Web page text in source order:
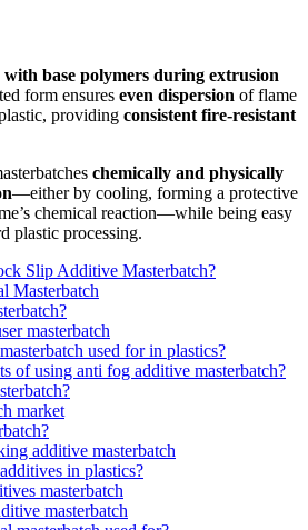
with base polymers during extrusion
form ensures even dispersion of flame
providing consistent fire-resistant
chemically and physically
—either by cooling, forming a protective
chemical reaction—while being easy
plastic processing.
Slip Additive Masterbatch?
Masterbatch
masterbatch
used for in plastics?
of using anti fog additive masterbatch?
market
additive masterbatch
in plastics?
masterbatch
masterbatch